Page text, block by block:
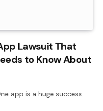
Lawsuit That
to Know About
app is a huge success.